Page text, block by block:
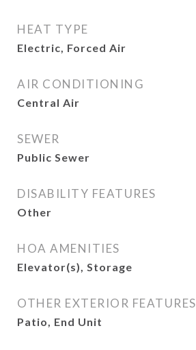
HEAT TYPE
Electric, Forced Air
AIR CONDITIONING
Central Air
SEWER
Public Sewer
DISABILITY FEATURES
Other
HOA AMENITIES
Elevator(s), Storage
OTHER EXTERIOR FEATURES
Patio, End Unit